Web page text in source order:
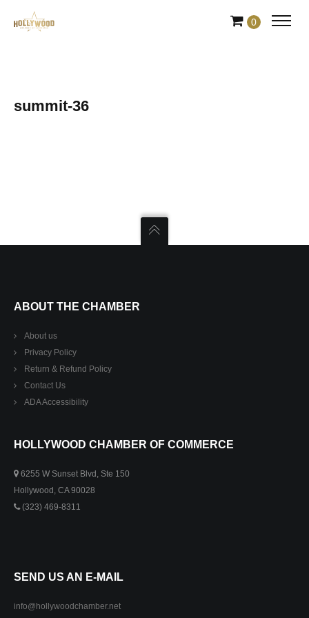
0
summit-36
ABOUT THE CHAMBER
About us
Privacy Policy
Return & Refund Policy
Contact Us
ADA Accessibility
HOLLYWOOD CHAMBER OF COMMERCE
6255 W Sunset Blvd, Ste 150
Hollywood, CA 90028
(323) 469-8311
SEND US AN E-MAIL
info@hollywoodchamber.net